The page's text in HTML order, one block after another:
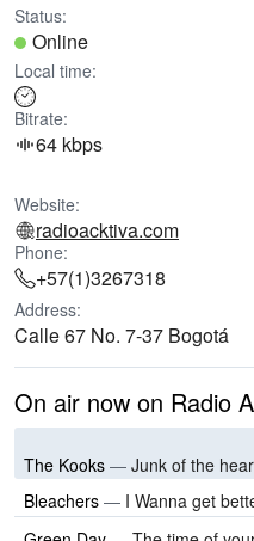
Status:
Online
Local time:
Bitrate:
64 kbps
Website:
radioacktiva.com
Phone:
+57(1)3267318
Address:
Calle 67 No. 7-37 Bogotá
On air now on Radio
The Kooks — Junk of the
Bleachers — I Wanna get